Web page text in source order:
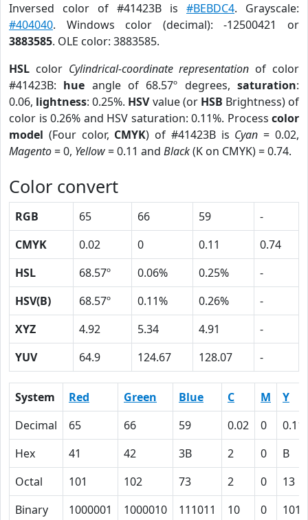
Inversed color of #41423B is #BEBDC4. Grayscale:
#404040. Windows color (decimal): -12500421 or
3883585. OLE color: 3883585.
HSL color Cylindrical-coordinate representation of color
#41423B: hue angle of 68.57º degrees,saturation:
0.06, lightness: 0.25%. HSVvalue (or HSB Brightness) of
color is 0.26% and HSV saturation: 0.11%. Process color
model (Four color, CMYK) of #41423B is Cyan = 0.02,
Magento= 0, Yellow= 0.11 and Black(K on CMYK) = 0.74.
Color convert
RGB 65 66 59
-
CMYK
0.02 0 0.11
0.74
HSL
68.57º 0.06% 0.25%
-
HSV(B)
68.57º 0.11% 0.26%
-
XYZ
4.92 5.34 4.91
-
YUV
64.9 124.67 128.07 -
System Red Green Blue C M
Y
Decimal
65 66 59 0.02 0
0.11
Hex
41 42 3B 2 0
B
Octal
101 102 73 2 0
13
Binary
1000001 1000010 111011 10 0 1011